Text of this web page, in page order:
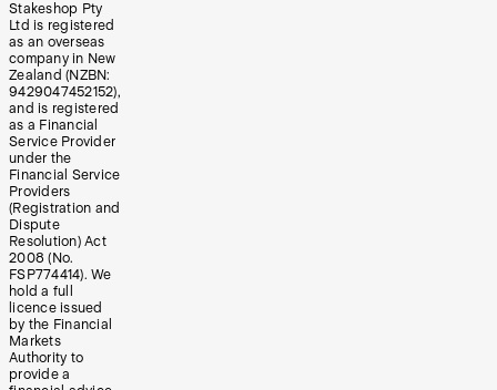
Stakeshop Pty
Ltd is registered
as an overseas
company in New
Zealand (NZBN:
9429047452152),
and is registered
as a Financial
Service Provider
under the
Financial Service
Providers
(Registration and
Dispute
Resolution) Act
2008 (No.
FSP774414). We
hold a full
licence issued
by the Financial
Markets
Authority to
provide a